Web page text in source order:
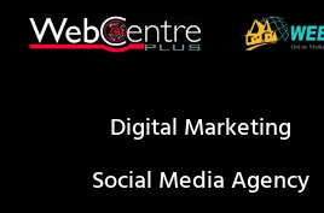
YOUR
LIFE
Digital Marketing
Social Media Agency